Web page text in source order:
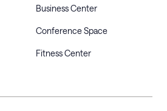
Business Center
Conference Space
Fitness Center